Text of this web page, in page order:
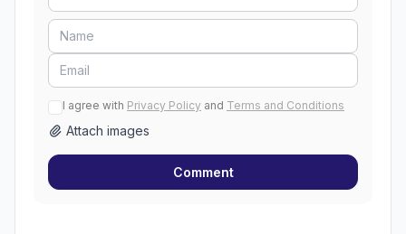
I agree with Privacy Policy and Terms and Conditions
Attach images
Comment